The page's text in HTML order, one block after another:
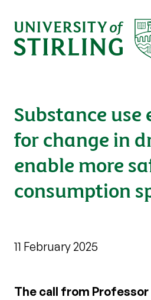
Substance
for change in
enable more
consumption
11 February 2025
The call from